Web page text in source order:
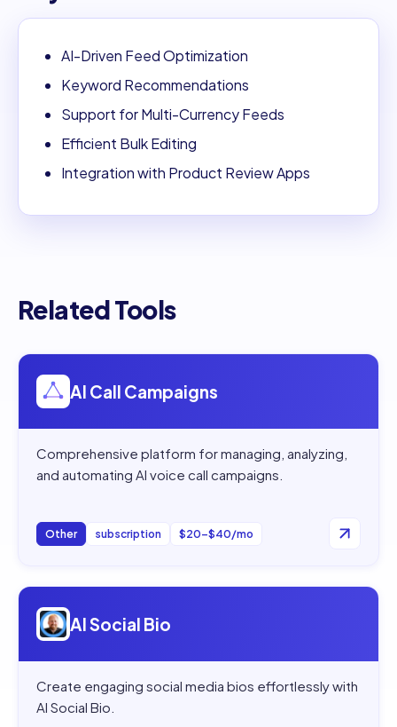
AI-Driven Feed Optimization
Keyword Recommendations
Support for Multi-Currency Feeds
Efficient Bulk Editing
Integration with Product Review Apps
Related Tools
Open
AI Call Campaigns
Comprehensive platform for managing, analyzing,
and automating AI voice call campaigns.
Other subscription $20–$40/mo
Open
AI Social Bio
Create engaging social media bios effortlessly with
AI Social Bio.